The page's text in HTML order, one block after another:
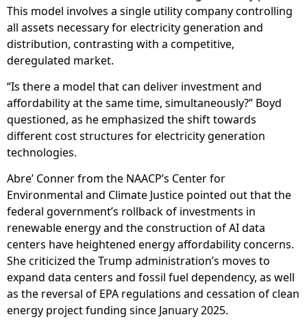
This model involves a single utility company controlling
all assets necessary for electricity generation and
distribution, contrasting with a competitive,
deregulated market.
“Is there a model that can deliver investment and
affordability at the same time, simultaneously?” Boyd
questioned, as he emphasized the shift towards
different cost structures for electricity generation
technologies.
Abre’ Conner from the NAACP’s Center for
Environmental and Climate Justice pointed out that the
federal government’s rollback of investments in
renewable energy and the construction of AI data
centers have heightened energy affordability concerns.
She criticized the Trump administration’s moves to
expand data centers and fossil fuel dependency, as well
as the reversal of EPA regulations and cessation of clean
energy project funding since January 2025.